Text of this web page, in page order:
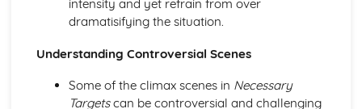
Amadeus: development of pace and rhythm
Amadeus: creation of mood and atmosphere
Amadeus: character motivation and interaction
Amadeus: language
Amadeus: style
intensity and yet refrain from over
dramatisifying the situation.
Understanding Controversial Scenes
Some of the climax scenes in Necessary
Targetscan be controversial and challenging